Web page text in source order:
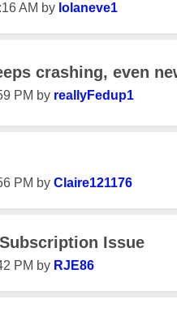
AM by lolaneve1
crashing, even
PM by reallyFedup1
PM by Claire121176
Issue
PM by RJE86